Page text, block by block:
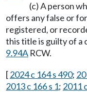
(c) A person
offers any false or
registered, or
this title is guilty of a
9.94A RCW.
[2024 c 164 s 490;
2013 c 166 s 1; 2011